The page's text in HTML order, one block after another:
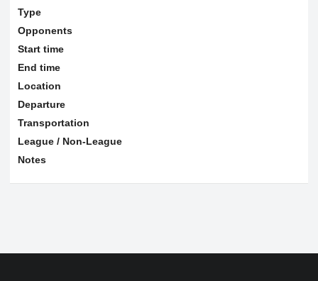
Type
Opponents
Start time
End time
Location
Departure
Transportation
League / Non-League
Notes